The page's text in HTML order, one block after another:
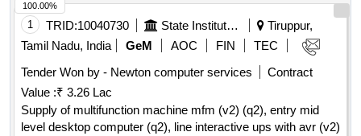
1 TRID:10040730 State Institute Of Rural Development
Tiruppur,
Tamil Nadu, India
GeM AOC FIN
TEC
Tender Won by - Newton computer services
Contract
Value :₹ 3.26 Lac
Supply of multifunction machine mfm (v2) (q2), entry mid
level desktop computer (q2), line interactive ups with avr (v2)
100.00%